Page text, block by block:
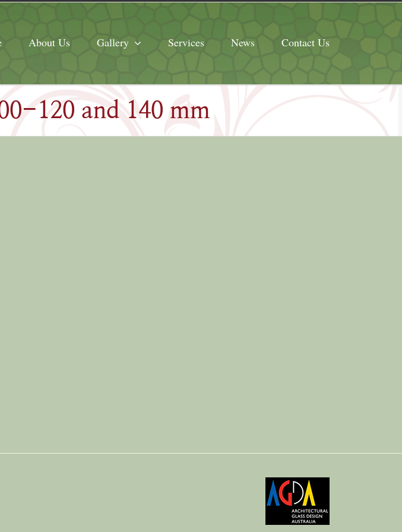
About Us Gallery Services News Contact Us
120 and 140 mm